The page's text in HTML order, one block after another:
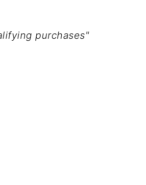
purchases"